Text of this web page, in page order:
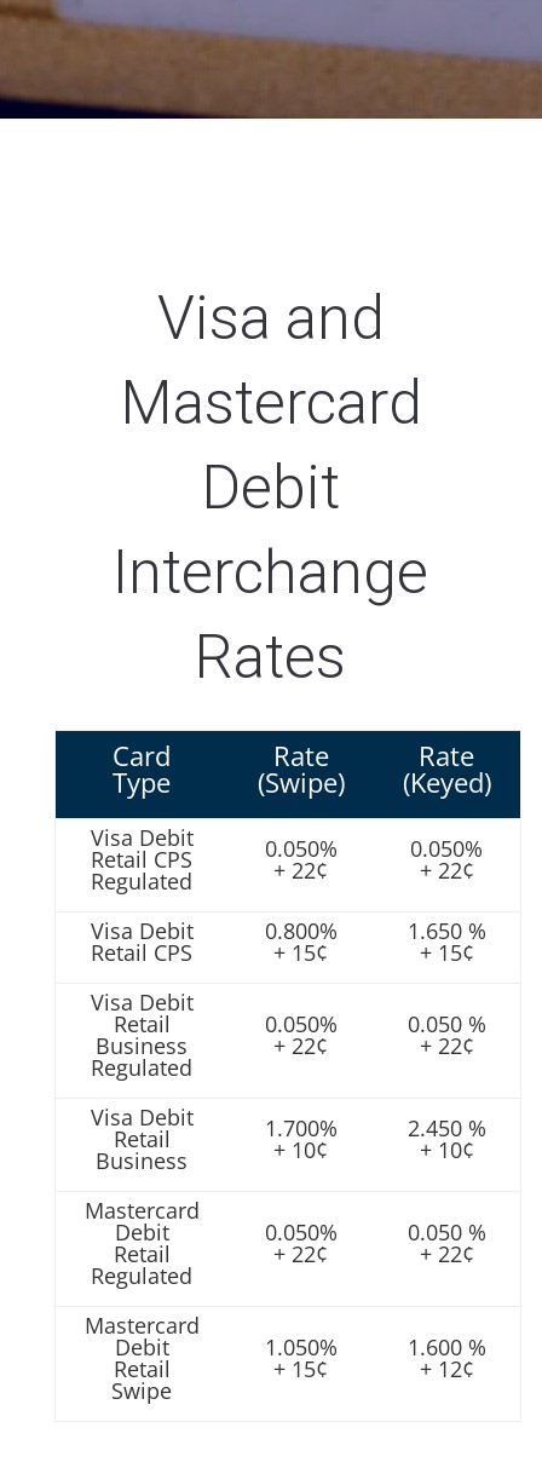
Visa and
Mastercard
Debit
Interchange
Rates
Card
Type
Rate
(Swipe)
Rate
(Keyed)
Visa Debit
Retail CPS
Regulated
0.050%
+ 22¢
0.050%
+ 22¢
Visa Debit
Retail CPS
0.800%
+ 15¢
1.650 %
+ 15¢
Visa Debit
Retail
Business
Regulated
0.050%
+ 22¢
0.050 %
+ 22¢
Visa Debit
Retail
Business
1.700%
+ 10¢
2.450 %
+ 10¢
Mastercard
Debit
Retail
Regulated
0.050%
+ 22¢
0.050 %
+ 22¢
Mastercard
Debit
Retail
Swipe
1.050%
+ 15¢
1.600 %
+ 12¢